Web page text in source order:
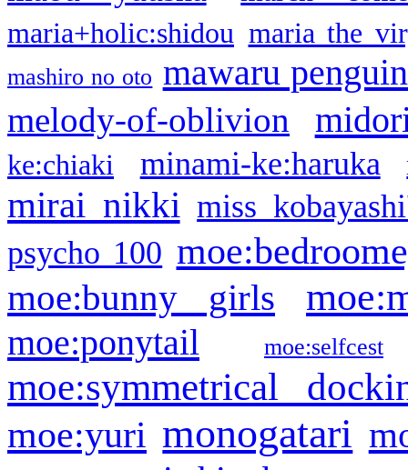
maria+holic:shidou maria the
mashiro no oto mawaru
melody-of-oblivion
ke:chiaki minami-ke:haruka
mirai nikki miss
psycho 100
moe:bunny girls
moe:ponytail moe:selfcest
moe:symmetrical
moe:yuri monogatari